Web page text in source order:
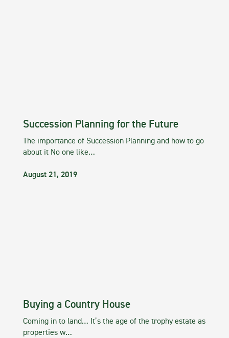
Succession Planning for the Future
The importance of Succession Planning and how to go
about it No one like…
August 21, 2019
Buying a Country House
Coming in to land… It’s the age of the trophy estate as
properties w…